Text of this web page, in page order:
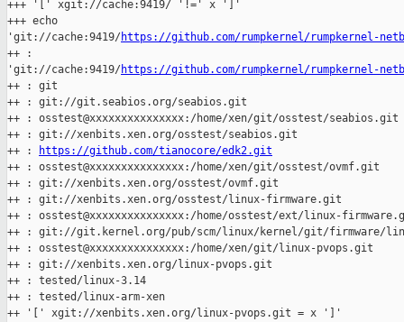
+++ '[' xgit://cache:9419/ '!=' x ']'
+++ echo
'git://cache:9419/https://github.com/rumpkernel/rumpkernel-
++ :
'git://cache:9419/https://github.com/rumpkernel/rumpkernel-
++ : git
++ : git://git.seabios.org/seabios.git
++ : osstest@xxxxxxxxxxxxxxx:/home/xen/git/osstest/seabios.git
++ : git://xenbits.xen.org/osstest/seabios.git
++ :
https://github.com/tianocore/edk2.git
++ : osstest@xxxxxxxxxxxxxxx:/home/xen/git/osstest/ovmf.git
++ : git://xenbits.xen.org/osstest/ovmf.git
++ : git://xenbits.xen.org/osstest/linux-firmware.git
++ : osstest@xxxxxxxxxxxxxxx:/home/osstest/ext/linux-
++ : git://git.kernel.org/pub/scm/linux/kernel/git/firmware/
++ : osstest@xxxxxxxxxxxxxxx:/home/xen/git/linux-pvops.git
++ : git://xenbits.xen.org/linux-pvops.git
++ : tested/linux-3.14
++ : tested/linux-arm-xen
++ '[' xgit://xenbits.xen.org/linux-pvops.git = x ']'